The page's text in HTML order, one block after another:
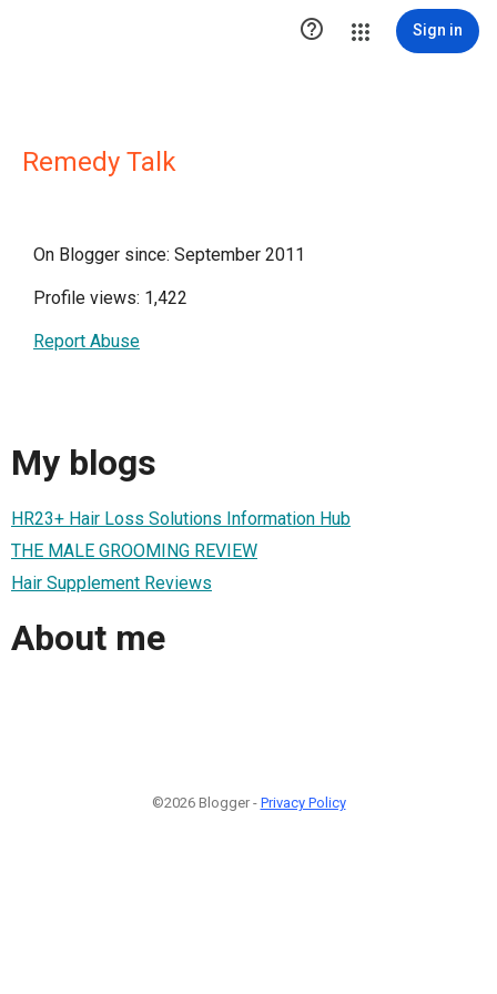
 Sign in
Remedy Talk
On Blogger since: September 2011
Profile views: 1,422
Report Abuse
My blogs
HR23+ Hair Loss Solutions Information Hub
THE MALE GROOMING REVIEW
Hair Supplement Reviews
About me
©2026 Blogger - Privacy Policy